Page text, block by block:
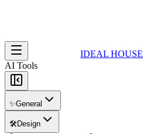
IDEAL HOUSE
AI Tools
✨General
🛠️Design